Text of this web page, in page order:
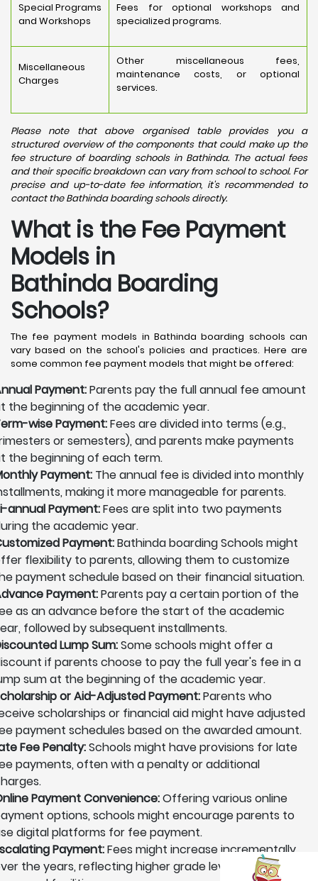
Special Programs
and Workshops
Fees for optional workshops and
specialized programs.
Miscellaneous
Charges
Other miscellaneous fees,
maintenance costs, or optional
services.
Please note that above organised table provides you a
structured overview of the components that could make up the
fee structure of boarding schools in Bathinda. The actual fees
and their specific breakdown can vary from school to school. For
precise and up-to-date fee information, it's recommended to
contact the Bathinda boarding schools directly.
What is the Fee Payment
Models in
Bathinda Boarding
Schools?
The fee payment models in Bathinda boarding schools can
vary based on the school's policies and practices. Here are
some common fee payment models that might be offered:
Payment:Parents pay the full annual fee amount
the beginning of the academic year.
wise Payment:Fees are divided into terms (e.g.,
or semesters), and parents make payments
the beginning of each term.
Payment: The annual fee is divided into monthly
making it more manageable for parents.
annual Payment:Fees are split into two payments
the academic year.
Payment:Bathinda boarding Schools might
flexibility to parents, allowing them to customize
payment schedule based on their financial situation.
Payment:Parents pay a certain portion of the
as an advance before the start of the academic
followed by subsequent installments.
Lump Sum:Some schools might offer a
if parents choose to pay the full year's fee in a
sum at the beginning of the academic year.
or Aid-Adjusted Payment:Parents who
scholarships or financial aid might have adjusted
payment schedules based on the awarded amount.
Fee Penalty:Schools might have provisions for late
payments, often with a penalty or additional
Payment Convenience:Offering various online
options, schools might encourage parents to
digital platforms for fee payment.
Payment:Fees might increase incrementally
the years, reflecting higher grade levels or